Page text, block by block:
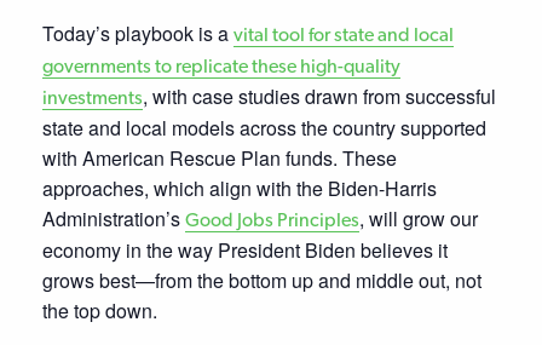
Today’splaybook is a vital tool for state and local
governments to replicate these high-quality
investments, with case studies drawn from successful
state and local models across the country supported
with American Rescue Plan funds. These
approaches, which align with the Biden-Harris
Administration’s Good Jobs Principles, will grow our
economy in the way President Biden believes it
grows best—from the bottom up and middle out, not
the top down.